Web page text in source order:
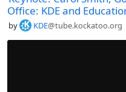
Office: KDE and
by KDE@tube.kockatoo.org